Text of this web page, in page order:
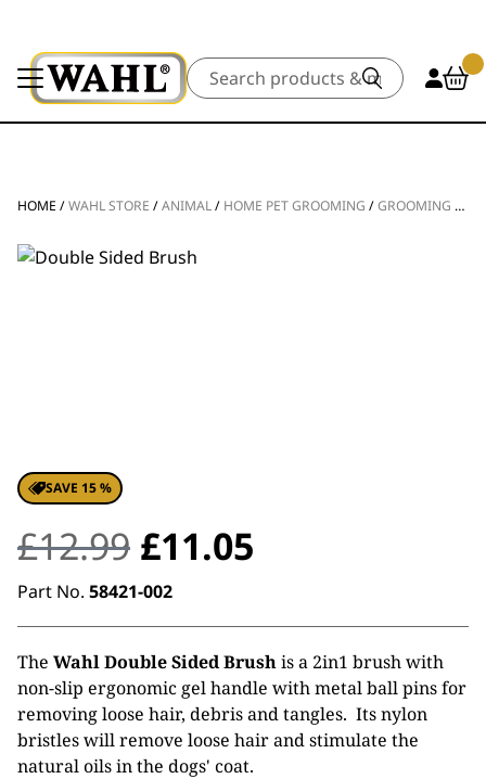
Search
HOME /WAHL STORE /ANIMAL/ HOME PET GROOMING /GROOMING TOOLS
SAVE 15 %
£12.99 Original
price
was:
£12.99.
£11.05
is:
£11.05.
Part No. 58421-002
The Wahl Double Sided Brushis a 2in1 brush with
non-slip ergonomic gel handle with metal ball pins for
removing loose hair, debris and tangles. Its nylon
bristles will remove loose hair and stimulate the
natural oils in the dogs' coat.